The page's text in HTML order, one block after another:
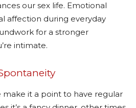
our sex life. Emotional
affection during everyday
for a stronger
intimate.
make it a point to have regular